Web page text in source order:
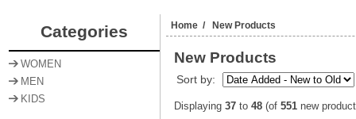
Categories
WOMEN
MEN
KIDS
Home / New Products
New Products
Sort by:
Displaying37 to48 (of551 new